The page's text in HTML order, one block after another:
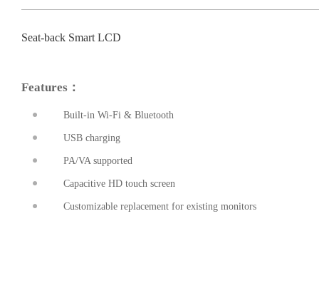
Seat-back Smart LCD
Features：
Built-in Wi-Fi & Bluetooth
USB charging
PA/VA supported
Capacitive HD touch screen
Customizable replacement for existing monitors